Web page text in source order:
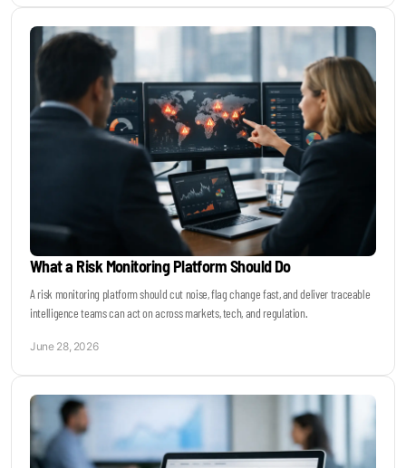
What a Risk Monitoring Platform Should Do
A risk monitoring platform should cut noise, flag change fast, and deliver traceable
intelligence teams can act on across markets, tech, and regulation.
June 28, 2026